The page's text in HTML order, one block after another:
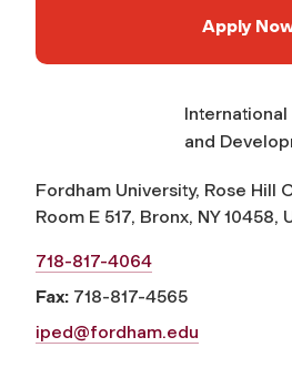
Apply
and
Fordham University, Rose Hill
Room E 517, Bronx, NY 10458,
718-817-4064
Fax: 718-817-4565
iped@fordham.edu